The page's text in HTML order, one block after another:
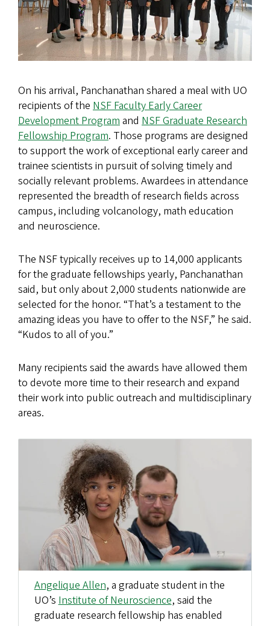
On his arrival, Panchanathan shared a meal with UO
recipients of the NSF Faculty Early Career
Development Programand NSF Graduate Research
Fellowship Program. Those programs are designed
to support the work of exceptional early career and
trainee scientists in pursuit of solving timely and
socially relevant problems. Awardees in attendance
represented the breadth of research fields across
campus, including volcanology, math education
and neuroscience.
The NSF typically receives up to 14,000 applicants
for the graduate fellowships yearly, Panchanathan
said, but only about 2,000 students nationwide are
selected for the honor. “That’s a testament to the
amazing ideas you have to offer to the NSF,” he said.
“Kudos to all of you.”
Many recipients said the awards have allowed them
to devote more time to their research and expand
their work into public outreach and multidisciplinary
areas.
Angelique Allen, a graduate student in the
UO’sInstitute of Neuroscience, said the
graduate research fellowship has enabled